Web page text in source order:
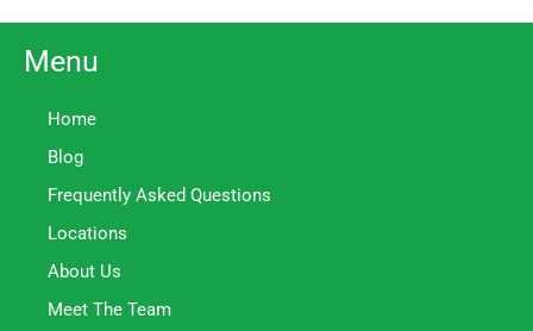
Menu
Home
Blog
Frequently Asked Questions
Locations
About Us
Meet The Team